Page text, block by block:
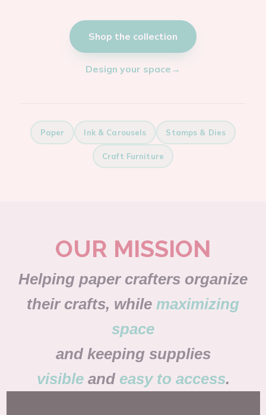
Shop the collection
Design your space →
Paper Ink & Carousels Stamps & Dies
Craft Furniture
OUR MISSION
Helping paper crafters organize
their crafts, while maximizing
space
and keeping supplies
visibleand easy to access.